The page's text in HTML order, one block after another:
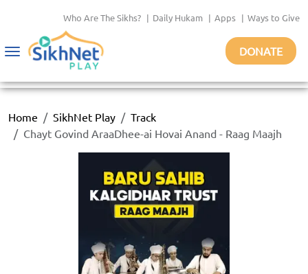
Who Are The Sikhs? | Daily Hukam | Apps | Ways to Give
Toggle
DONATE
Home SikhNet Play
Track
Chayt Govind AraaDhee-ai Hovai Anand - Raag Maajh